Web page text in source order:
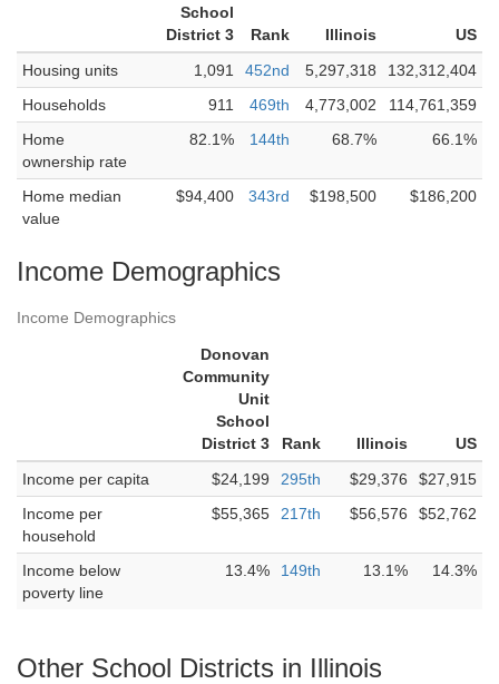
School
District 3
Rank Illinois
US
Housing units
1,091 452nd 5,297,318
132,312,404
Households
911 469th 4,773,002
114,761,359
Home
ownership rate
82.1% 144th 68.7% 66.1%
Home median
value
$94,400 343rd $198,500 $186,200
Income Demographics
Income Demographics
Donovan
Community
Unit
School
District 3
Rank Illinois
US
Income per capita
$24,199 295th $29,376
$27,915
Income per
household
$55,365 217th $56,576 $52,762
Income below
poverty line
13.4% 149th 13.1% 14.3%
Other School Districts in Illinois